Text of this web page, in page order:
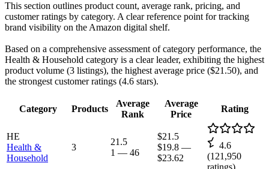
This section outlines product count, average rank, pricing, and
customer ratings by category. A clear reference point for tracking
brand visibility on the Amazon digital shelf.
Based on a comprehensive assessment of category performance, the
Health & Household category is a clear leader, exhibiting the highest
product volume (3 listings), the highest average price ($21.50), and
the strongest customer ratings (4.6 stars).
Category Products
Average
Rank
Average
Price
Rating
HE
Health &
Household
3
21.5
1 — 46
$21.5
$19.8 —
$23.62
4.6
(121,950
ratings)